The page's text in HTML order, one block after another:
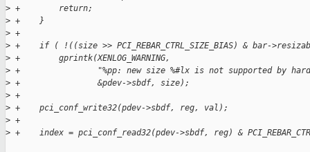
> +        return;
> +    }
> +
> +    if ( !((size >> PCI_REBAR_CTRL_SIZE_BIAS) & bar-
> +        gprintk(XENLOG_WARNING,
> +                "%pp: new size %#lx is not supported by
> +                &pdev->sbdf, size);
> +
> +    pci_conf_write32(pdev->sbdf, reg, val);
> +
> +    index = pci_conf_read32(pdev->sbdf, reg) &